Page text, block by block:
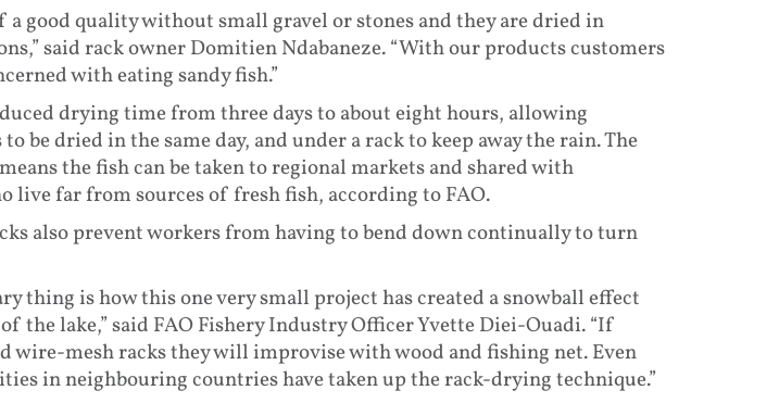
a good quality without small gravel or stones and they are dried in
said rack owner Domitien Ndabaneze. “With our products customers
with eating sandy fish.”
drying time from three days to about eight hours, allowing
be dried in the same day, and under a rack to keep away the rain. The
the fish can be taken to regional markets and shared with
live far from sources of fresh fish, according to FAO.
also prevent workers from having to bend down continually to turn
thing is how this one very small project has created a snowball effect
the lake,” said FAO Fishery Industry Officer Yvette Diei-Ouadi. “If
wire-mesh racks they will improvise with wood and fishing net. Even
in neighbouring countries have taken up the rack-drying technique.”